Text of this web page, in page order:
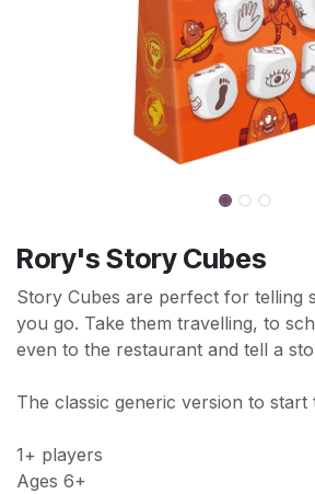
Rory's Story Cubes
Story Cubes are perfect for telling
you go. Take them travelling, to
even to the restaurant and tell a
The classic generic version to start
1+ players
Ages 6+